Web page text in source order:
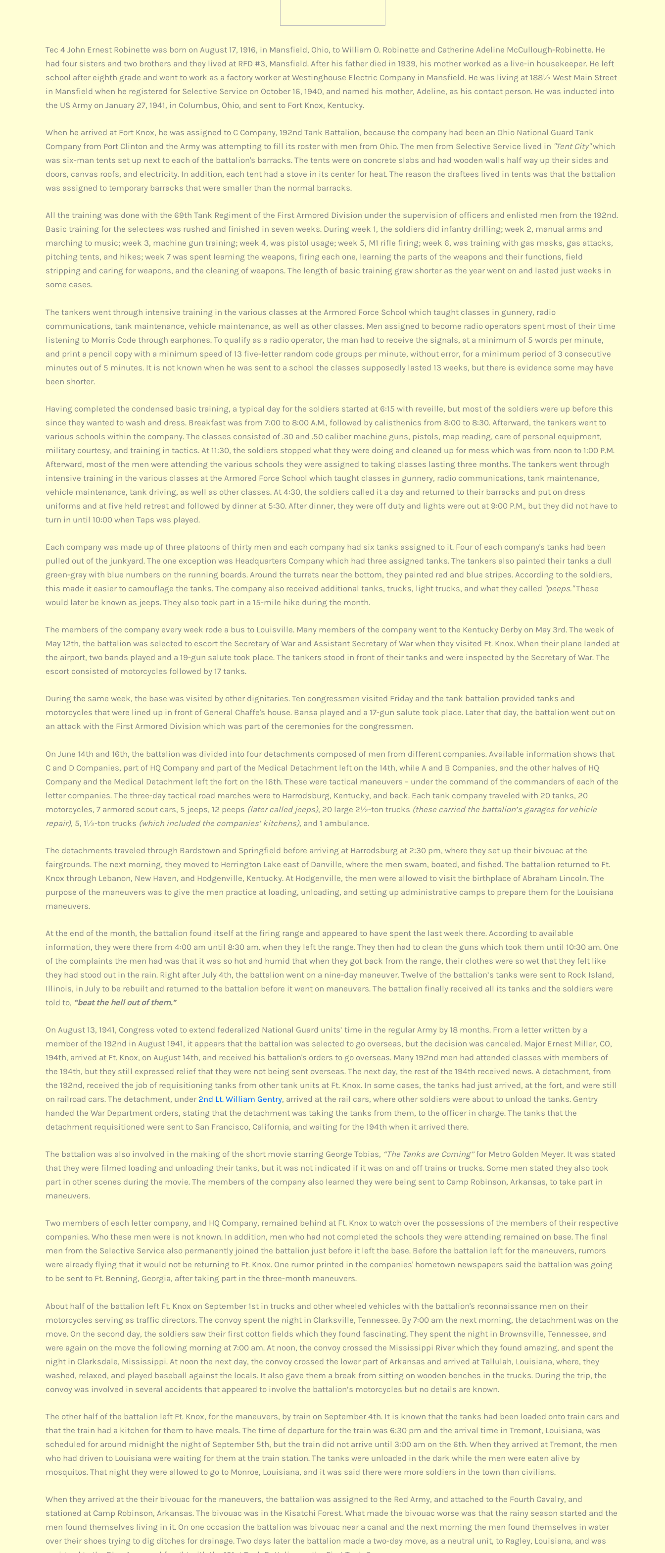
Tec 4 John Ernest Robinette was born on August 17, 1916, in Mansfield, Ohio, to William O. Robinette and Catherine Adeline McCullough-Robinette. He
had four sisters and two brothers and they lived at RFD #3, Mansfield. After his father died in 1939, his mother worked as a live-in housekeeper. He left
school after eighth grade and went to work as a factory worker at Westinghouse Electric Company in Mansfield. He was living at 188½ West Main Street
in Mansfield when he registered for Selective Service on October 16, 1940, and named his mother, Adeline, as his contact person. He was inducted into
the US Army on January 27, 1941, in Columbus, Ohio, and sent to Fort Knox, Kentucky.
When he arrived at Fort Knox, he was assigned to C Company, 192nd Tank Battalion, because the company had been an Ohio National Guard Tank
Company from Port Clinton and the Army was attempting to fill its roster with men from Ohio. The men from Selective Service lived in "Tent City"which
was six-man tents set up next to each of the battalion's barracks. The tents were on concrete slabs and had wooden walls half way up their sides and
doors, canvas roofs, and electricity. In addition, each tent had a stove in its center for heat. The reason the draftees lived in tents was that the battalion
was assigned to temporary barracks that were smaller than the normal barracks.
All the training was done with the 69th Tank Regiment of the First Armored Division under the supervision of officers and enlisted men from the 192nd.
Basic training for the selectees was rushed and finished in seven weeks. During week 1, the soldiers did infantry drilling; week 2, manual arms and
marching to music; week 3, machine gun training; week 4, was pistol usage; week 5, M1 rifle firing; week 6, was training with gas masks, gas attacks,
pitching tents, and hikes; week 7 was spent learning the weapons, firing each one, learning the parts of the weapons and their functions, field
stripping and caring for weapons, and the cleaning of weapons. The length of basic training grew shorter as the year went on and lasted just weeks in
some cases.
The tankers went through intensive training in the various classes at the Armored Force School which taught classes in gunnery, radio
communications, tank maintenance, vehicle maintenance, as well as other classes. Men assigned to become radio operators spent most of their time
listening to Morris Code through earphones. To qualify as a radio operator, the man had to receive the signals, at a minimum of 5 words per minute,
and print a pencil copy with a minimum speed of 13 five-letter random code groups per minute, without error, for a minimum period of 3 consecutive
minutes out of 5 minutes. It is not known when he was sent to a school the classes supposedly lasted 13 weeks, but there is evidence some may have
been shorter.
Having completed the condensed basic training, a typical day for the soldiers started at 6:15 with reveille, but most of the soldiers were up before this
since they wanted to wash and dress. Breakfast was from 7:00 to 8:00 A.M., followed by calisthenics from 8:00 to 8:30. Afterward, the tankers went to
various schools within the company. The classes consisted of .30 and .50 caliber machine guns, pistols, map reading, care of personal equipment,
military courtesy, and training in tactics. At 11:30, the soldiers stopped what they were doing and cleaned up for mess which was from noon to 1:00 P.M.
Afterward, most of the men were attending the various schools they were assigned to taking classes lasting three months. The tankers went through
intensive training in the various classes at the Armored Force School which taught classes in gunnery, radio communications, tank maintenance,
vehicle maintenance, tank driving, as well as other classes. At 4:30, the soldiers called it a day and returned to their barracks and put on dress
uniforms and at five held retreat and followed by dinner at 5:30. After dinner, they were off duty and lights were out at 9:00 P.M., but they did not have to
turn in until 10:00 when Taps was played.
Each company was made up of three platoons of thirty men and each company had six tanks assigned to it. Four of each company's tanks had been
pulled out of the junkyard. The one exception was Headquarters Company which had three assigned tanks. The tankers also painted their tanks a dull
green-gray with blue numbers on the running boards. Around the turrets near the bottom, they painted red and blue stripes. According to the soldiers,
this made it easier to camouflage the tanks. The company also received additional tanks, trucks, light trucks, and what they called "peeps."These
would later be known as jeeps. They also took part in a 15-mile hike during the month.
The members of the company every week rode a bus to Louisville. Many members of the company went to the Kentucky Derby on May 3rd. The week of
May 12th, the battalion was selected to escort the Secretary of War and Assistant Secretary of War when they visited Ft. Knox. When their plane landed at
the airport, two bands played and a 19-gun salute took place. The tankers stood in front of their tanks and were inspected by the Secretary of War. The
escort consisted of motorcycles followed by 17 tanks.
During the same week, the base was visited by other dignitaries. Ten congressmen visited Friday and the tank battalion provided tanks and
motorcycles that were lined up in front of General Chaffe's house. Bansa played and a 17-gun salute took place. Later that day, the battalion went out on
an attack with the First Armored Division which was part of the ceremonies for the congressmen.
On June 14th and 16th, the battalion was divided into four detachments composed of men from different companies. Available information shows that
C and D Companies, part of HQ Company and part of the Medical Detachment left on the 14th, while A and B Companies, and the other halves of HQ
Company and the Medical Detachment left the fort on the 16th. These were tactical maneuvers – under the command of the commanders of each of the
letter companies. The three-day tactical road marches were to Harrodsburg, Kentucky, and back. Each tank company traveled with 20 tanks, 20
motorcycles, 7 armored scout cars, 5 jeeps, 12 peeps (later called jeeps), 20 large 2½-ton trucks (these carried the battalion’s garages for vehicle
repair), 5, 1½-ton trucks (which included the companies’ kitchens), and 1 ambulance.
The detachments traveled through Bardstown and Springfield before arriving at Harrodsburg at 2:30 pm, where they set up their bivouac at the
fairgrounds. The next morning, they moved to Herrington Lake east of Danville, where the men swam, boated, and fished. The battalion returned to Ft.
Knox through Lebanon, New Haven, and Hodgenville, Kentucky. At Hodgenville, the men were allowed to visit the birthplace of Abraham Lincoln. The
purpose of the maneuvers was to give the men practice at loading, unloading, and setting up administrative camps to prepare them for the Louisiana
maneuvers.
At the end of the month, the battalion found itself at the firing range and appeared to have spent the last week there. According to available
information, they were there from 4:00 am until 8:30 am. when they left the range. They then had to clean the guns which took them until 10:30 am. One
of the complaints the men had was that it was so hot and humid that when they got back from the range, their clothes were so wet that they felt like
they had stood out in the rain. Right after July 4th, the battalion went on a nine-day maneuver. Twelve of the battalion’s tanks were sent to Rock Island,
Illinois, in July to be rebuilt and returned to the battalion before it went on maneuvers. The battalion finally received all its tanks and the soldiers were
told to, “beat the hell out of them.”
On August 13, 1941, Congress voted to extend federalized National Guard units’ time in the regular Army by 18 months. From a letter written by a
member of the 192nd in August 1941, it appears that the battalion was selected to go overseas, but the decision was canceled. Major Ernest Miller, CO,
194th, arrived at Ft. Knox, on August 14th, and received his battalion's orders to go overseas. Many 192nd men had attended classes with members of
the 194th, but they still expressed relief that they were not being sent overseas. The next day, the rest of the 194th received news. A detachment, from
the 192nd, received the job of requisitioning tanks from other tank units at Ft. Knox. In some cases, the tanks had just arrived, at the fort, and were still
on railroad cars. The detachment, under 2nd Lt. William Gentry, arrived at the rail cars, where other soldiers were about to unload the tanks. Gentry
handed the War Department orders, stating that the detachment was taking the tanks from them, to the officer in charge. The tanks that the
detachment requisitioned were sent to San Francisco, California, and waiting for the 194th when it arrived there.
The battalion was also involved in the making of the short movie starring George Tobias, “The Tanks are Coming”for Metro Golden Meyer. It was stated
that they were filmed loading and unloading their tanks, but it was not indicated if it was on and off trains or trucks. Some men stated they also took
part in other scenes during the movie. The members of the company also learned they were being sent to Camp Robinson, Arkansas, to take part in
maneuvers.
Two members of each letter company, and HQ Company, remained behind at Ft. Knox to watch over the possessions of the members of their respective
companies. Who these men were is not known. In addition, men who had not completed the schools they were attending remained on base. The final
men from the Selective Service also permanently joined the battalion just before it left the base. Before the battalion left for the maneuvers, rumors
were already flying that it would not be returning to Ft. Knox. One rumor printed in the companies' hometown newspapers said the battalion was going
to be sent to Ft. Benning, Georgia, after taking part in the three-month maneuvers.
About half of the battalion left Ft. Knox on September 1st in trucks and other wheeled vehicles with the battalion's reconnaissance men on their
motorcycles serving as traffic directors. The convoy spent the night in Clarksville, Tennessee. By 7:00 am the next morning, the detachment was on the
move. On the second day, the soldiers saw their first cotton fields which they found fascinating. They spent the night in Brownsville, Tennessee, and
were again on the move the following morning at 7:00 am. At noon, the convoy crossed the Mississippi River which they found amazing, and spent the
night in Clarksdale, Mississippi. At noon the next day, the convoy crossed the lower part of Arkansas and arrived at Tallulah, Louisiana, where, they
washed, relaxed, and played baseball against the locals. It also gave them a break from sitting on wooden benches in the trucks. During the trip, the
convoy was involved in several accidents that appeared to involve the battalion’s motorcycles but no details are known.
The other half of the battalion left Ft. Knox, for the maneuvers, by train on September 4th. It is known that the tanks had been loaded onto train cars and
that the train had a kitchen for them to have meals. The time of departure for the train was 6:30 pm and the arrival time in Tremont, Louisiana, was
scheduled for around midnight the night of September 5th, but the train did not arrive until 3:00 am on the 6th. When they arrived at Tremont, the men
who had driven to Louisiana were waiting for them at the train station. The tanks were unloaded in the dark while the men were eaten alive by
mosquitos. That night they were allowed to go to Monroe, Louisiana, and it was said there were more soldiers in the town than civilians.
When they arrived at the their bivouac for the maneuvers, the battalion was assigned to the Red Army, and attached to the Fourth Cavalry, and
stationed at Camp Robinson, Arkansas. The bivouac was in the Kisatchi Forest. What made the bivouac worse was that the rainy season started and the
men found themselves living in it. On one occasion the battalion was bivouac near a canal and the next morning the men found themselves in water
over their shoes trying to dig ditches for drainage. Two days later the battalion made a two-day move, as a neutral unit, to Ragley, Louisiana, and was